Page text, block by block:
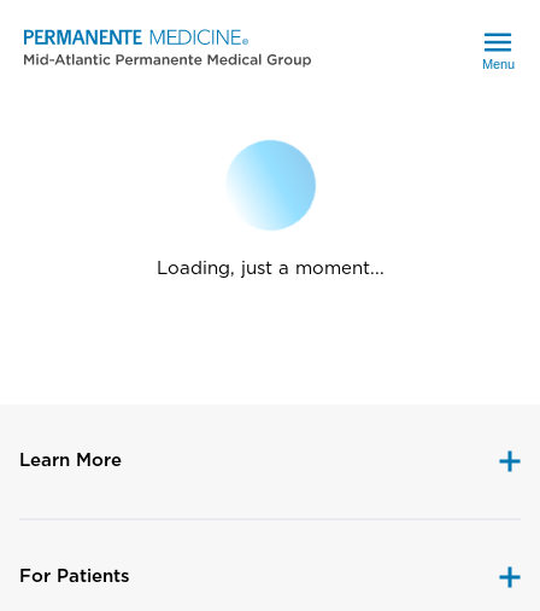
Menu
Loading, just a moment...
Learn More
For Patients